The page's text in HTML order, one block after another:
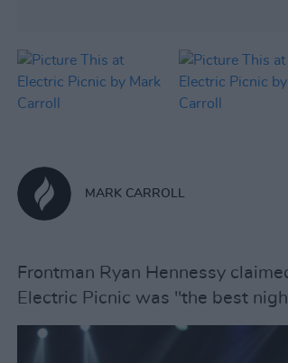
MARK CARROLL
Frontman Ryan Hennessy
Electric Picnic was "the best